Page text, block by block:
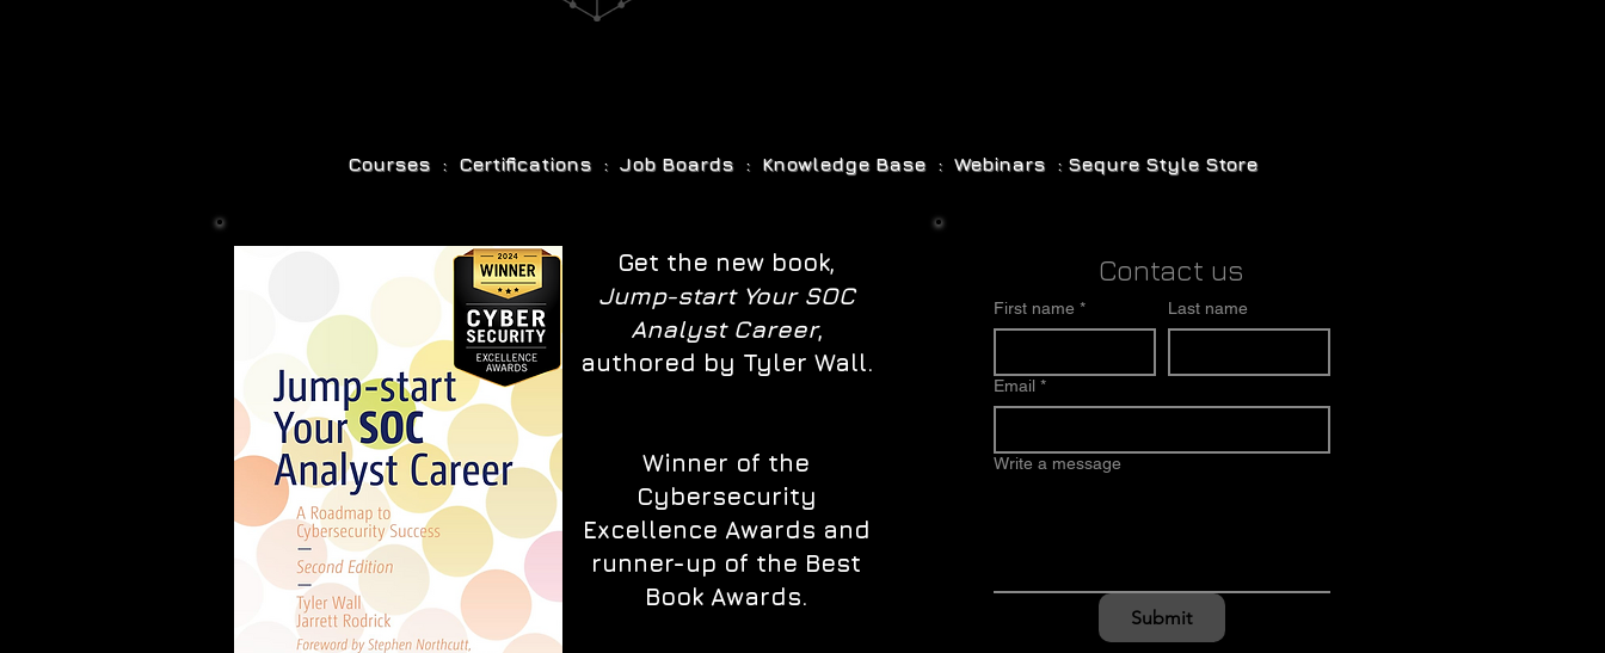
Courses : Certifications : Job Boards : Knowledge Base : Webinars : Sequre Style Store
Get the new book,
Jump-start Your SOC
Analyst Career,
authored by Tyler Wall.
Winner of the
Cybersecurity
Excellence Awards and
runner-up of the Best
Book Awards.
Contact us
First name * Last name
Email *
Write a message
Submit